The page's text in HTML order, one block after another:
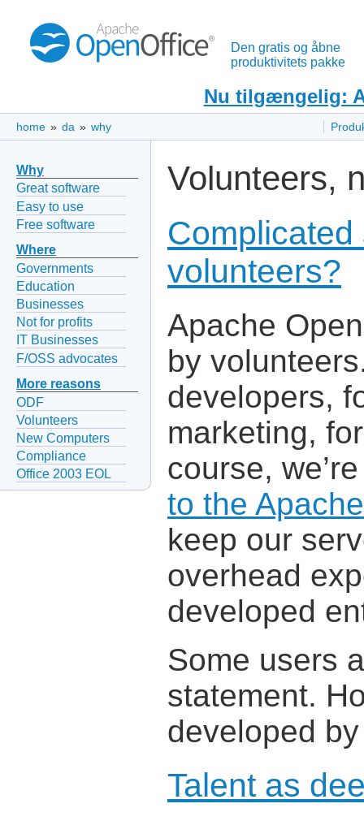
Den gratis og åbne
produktivitets pakke
Nu tilgængelig:
home » da » why
Why
Great software
Easy to use
Free software
Where
Governments
Education
Businesses
Not for profits
IT Businesses
F/OSS advocates
More reasons
ODF
Volunteers
New Computers
Compliance
Office 2003 EOL
Volunteers,
volunteers?
Apache
by
developers,
marketing,
course,
to the
keep our
overhead
developed
Some users
statement.
developed
Talent as